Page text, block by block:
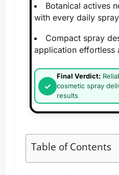
Botanical actives
with every daily
Compact spray
application effortless
Final Verdict:
cosmetic spray
results
Table of Contents